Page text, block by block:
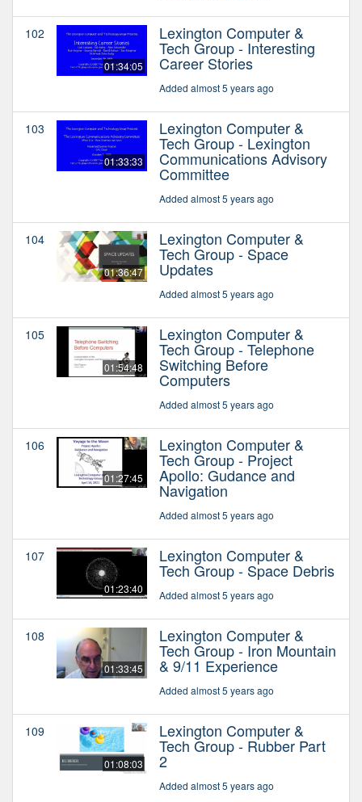
102
01:34:05
Lexington Computer &
Tech Group - Interesting
Career Stories
Added almost 5 years ago
103
01:33:33
Lexington Computer &
Tech Group - Lexington
Communications Advisory
Committee
Added almost 5 years ago
104
01:36:47
Lexington Computer &
Tech Group - Space
Updates
Added almost 5 years ago
105
01:54:48
Lexington Computer &
Tech Group - Telephone
Switching Before
Computers
Added almost 5 years ago
106
01:27:45
Lexington Computer &
Tech Group - Project
Apollo: Gudance and
Navigation
Added almost 5 years ago
107
01:23:40
Lexington Computer &
Tech Group - Space Debris
Added almost 5 years ago
108
01:33:45
Lexington Computer &
Tech Group - Iron Mountain
& 9/11 Experience
Added almost 5 years ago
109
01:08:03
Lexington Computer &
Tech Group - Rubber Part
2
Added almost 5 years ago